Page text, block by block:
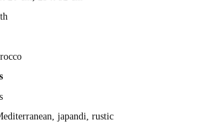
japandi, rustic